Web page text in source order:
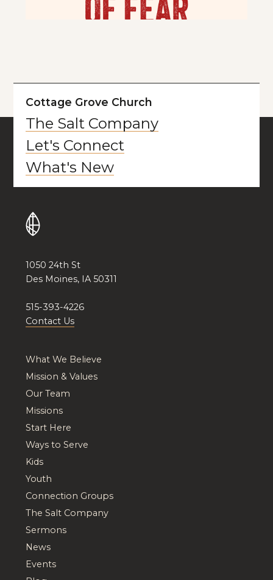
Cottage Grove Church
The Salt Company
Let's Connect
What's New
1050 24th St
Des Moines, IA 50311
515-393-4226
Contact Us
What We Believe
Mission & Values
Our Team
Missions
Start Here
Ways to Serve
Kids
Youth
Connection Groups
The Salt Company
Sermons
News
Events